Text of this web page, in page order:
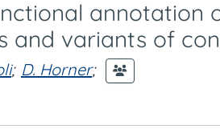
annotation
and variants of
; D. Horner;